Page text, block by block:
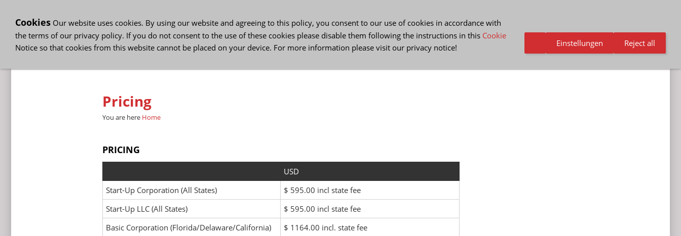
Pricing
You are here Home
PRICING
USD
Start-Up Corporation (All States)
$ 595.00 incl state fee
Start-Up LLC (All States)
$ 595.00 incl state fee
Basic Corporation (Florida/Delaware/California)
$ 1164.00 incl. state fee
Cookies Our website uses cookies. By using our website and agreeing to this policy, you consent to our use of cookies in accordance with
the terms of our privacy policy. If you do not consent to the use of these cookies please disable them following the instructions in this Cookie
Notice so that cookies from this website cannot be placed on your device. For more information please visit our privacy notice! Einstellungen Reject all